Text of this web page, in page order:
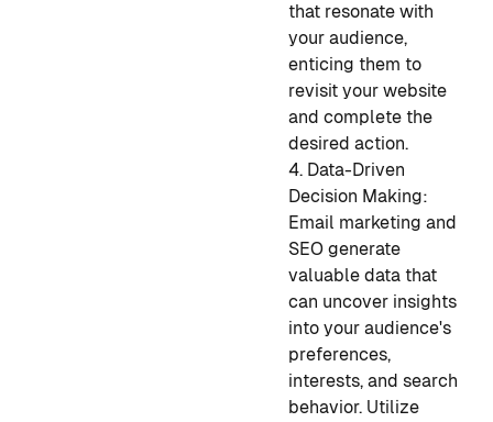
that resonate with
your audience,
enticing them to
revisit your website
and complete the
desired action.
4. Data-Driven
Decision Making:
Email marketing and
SEO generate
valuable data that
can uncover insights
into your audience's
preferences,
interests, and search
behavior. Utilize